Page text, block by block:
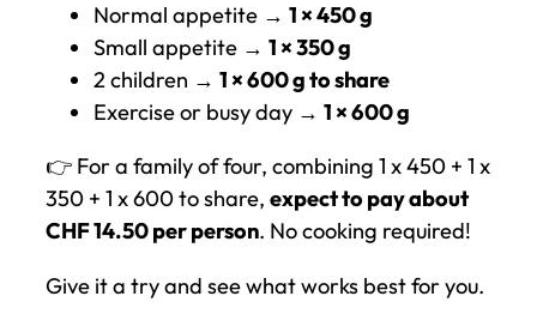
Normal appetite → 1 × 450 g
Small appetite → 1 × 350 g
2 children → 1 × 600 g to share
Exercise or busy day → 1 × 600 g
👉 For a family of four, combining 1 x 450 + 1 x
350 + 1 x 600 to share, expect to pay about
CHF 14.50 per person. No cooking required!
Give it a try and see what works best for you.